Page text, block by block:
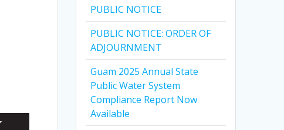
PUBLIC NOTICE
PUBLIC NOTICE: ORDER OF
ADJOURNMENT
Guam 2025 Annual State
Public Water System
Compliance Report Now
Available